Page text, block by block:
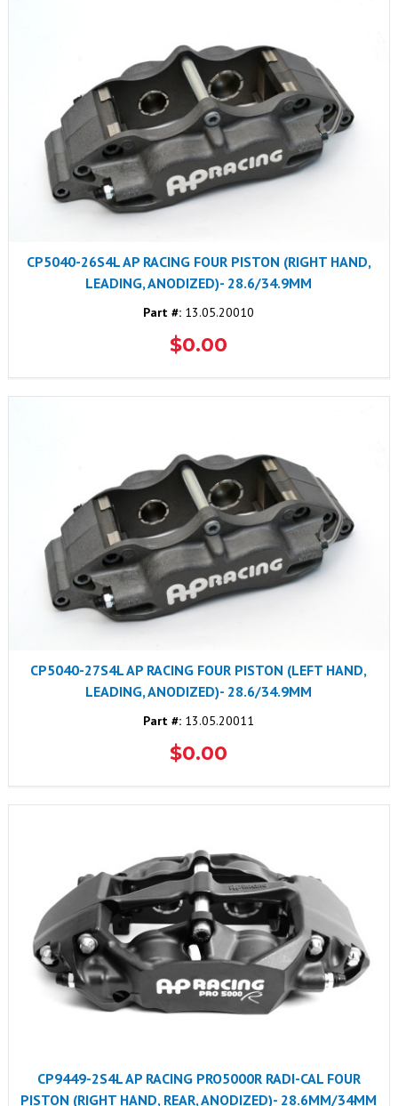
CP5040-26S4L AP RACING FOUR PISTON (RIGHT HAND,
LEADING, ANODIZED)- 28.6/34.9MM
Part #: 13.05.20010
$0.00
CP5040-27S4L AP RACING FOUR PISTON (LEFT HAND,
LEADING, ANODIZED)- 28.6/34.9MM
Part #: 13.05.20011
$0.00
CP9449-2S4L AP RACING PRO5000R RADI-CAL FOUR
PISTON (RIGHT HAND, REAR, ANODIZED)- 28.6MM/34MM